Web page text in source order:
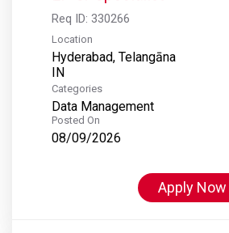
Req ID: 330266
Location
Hyderabad, Telangāna
Categories
Data Management
Posted On
08/09/2026
Apply Now